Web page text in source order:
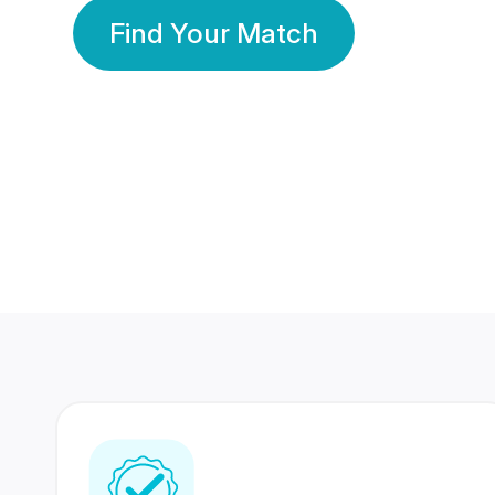
Find Your Match